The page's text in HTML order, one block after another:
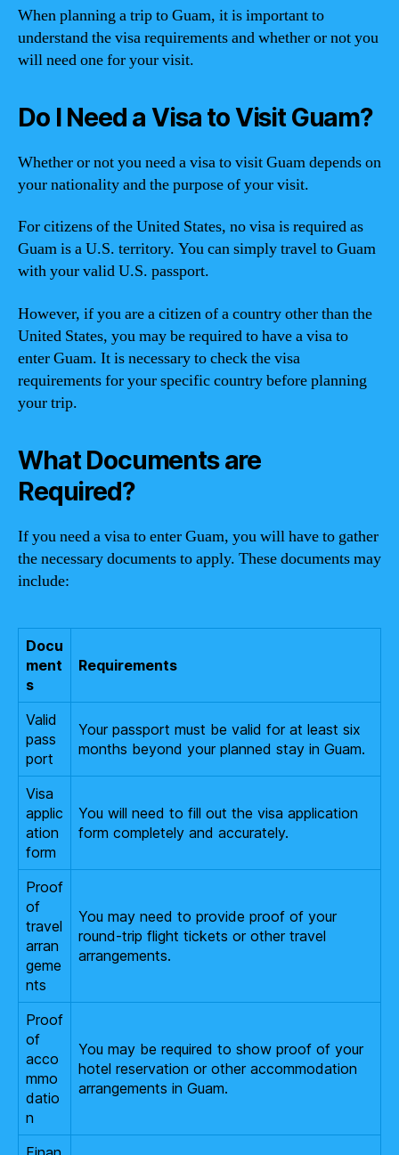
When planning a trip to Guam, it is important to
understand the visa requirements and whether or not you
will need one for your visit.
Do I Need a Visa to Visit Guam?
Whether or not you need a visa to visit Guam depends on
your nationality and the purpose of your visit.
For citizens of the United States, no visa is required as
Guam is a U.S. territory. You can simply travel to Guam
with your valid U.S. passport.
However, if you are a citizen of a country other than the
United States, you may be required to have a visa to
enter Guam. It is necessary to check the visa
requirements for your specific country before planning
your trip.
What Documents are
Required?
If you need a visa to enter Guam, you will have to gather
the necessary documents to apply. These documents may
include:
Docu
ment
s
Requirements
Valid
pass
port
Your passport must be valid for at least six
months beyond your planned stay in Guam.
Visa
applic
ation
form
You will need to fill out the visa application
form completely and accurately.
Proof
of
travel
arran
geme
nts
You may need to provide proof of your
round-trip flight tickets or other travel
arrangements.
Proof
of
acco
mmo
datio
n
You may be required to show proof of your
hotel reservation or other accommodation
arrangements in Guam.